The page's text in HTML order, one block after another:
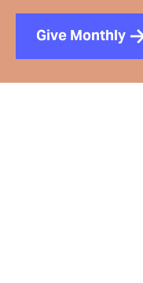
Give Monthly